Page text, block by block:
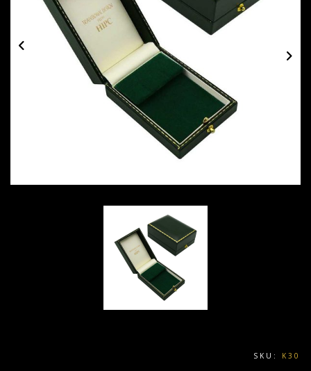
SKU: K30